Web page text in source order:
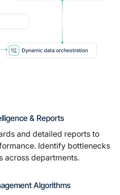
& Reports
and detailed reports to
Identify bottlenecks
across departments.
Algorithms